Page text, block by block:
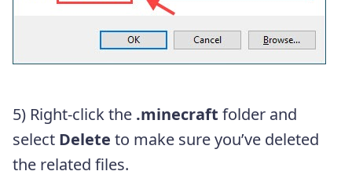
5) Right-click the .minecraft folder and
select Delete to make sure you’ve deleted
the related files.